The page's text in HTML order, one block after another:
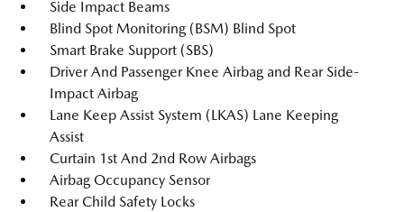
Side Impact Beams
Blind Spot Monitoring (BSM) Blind Spot
Smart Brake Support (SBS)
Driver And Passenger Knee Airbag and Rear Side-
Impact Airbag
Lane Keep Assist System (LKAS) Lane Keeping
Assist
Curtain 1st And 2nd Row Airbags
Airbag Occupancy Sensor
Rear Child Safety Locks